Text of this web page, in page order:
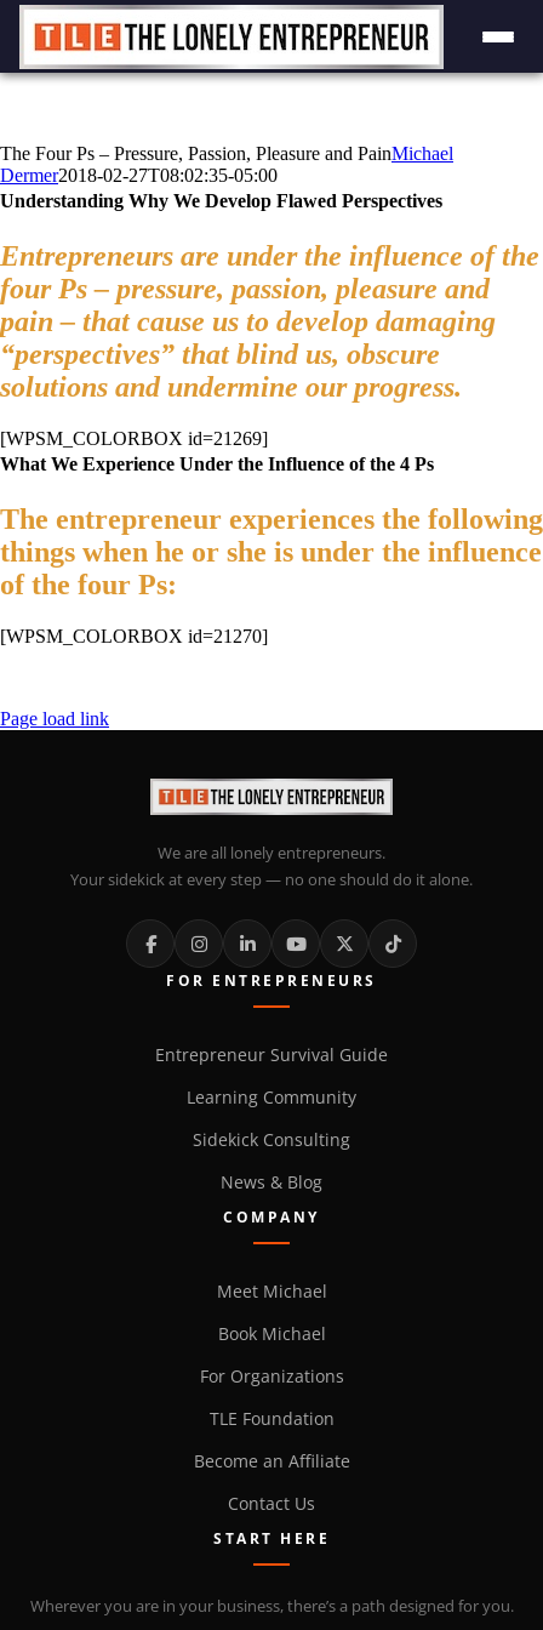
The Four Ps – Pressure, Passion, Pleasure and PainMichael
Dermer2018-02-27T08:02:35-05:00
Understanding Why We Develop Flawed Perspectives
Entrepreneurs are under the influence of the
four Ps – pressure, passion, pleasure and
pain – that cause us to develop damaging
“perspectives” that blind us, obscure
solutions and undermine our progress.
[WPSM_COLORBOX id=21269]
What We Experience Under the Influence of the 4 Ps
The entrepreneur experiences the following
things when he or she is under the influence
of the four Ps:
[WPSM_COLORBOX id=21270]
Page load link
We are all lonely entrepreneurs.
Your sidekick at every step — no one should do it alone.
FOR ENTREPRENEURS
Entrepreneur Survival Guide
Learning Community
Sidekick Consulting
News & Blog
COMPANY
Meet Michael
Book Michael
For Organizations
TLE Foundation
Become an Affiliate
Contact Us
START HERE
Wherever you are in your business, there’s a path designed for you.